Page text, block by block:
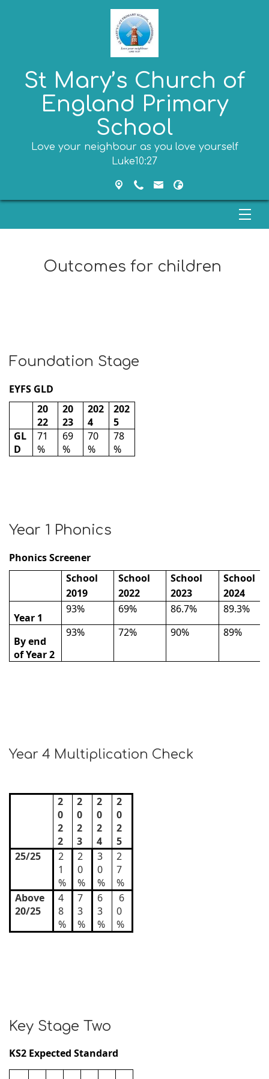
St Mary’s Church of
England Primary
School
Love your neighbour as you love yourself
Luke10:27
Outcomes for children
Foundation Stage
EYFS GLD
20
22
20
23
202
4
202
5
GL
D
71
%
69
%
70
%
78
%
Year 1 Phonics
Phonics Screener
School
2019
School
2022
School
2023
School
2024
Year 1
93% 69% 86.7% 89.3%
By end
of Year 2
93% 72% 90% 89%
Year 4 Multiplication Check
2
0
2
2
2
0
2
3
2
0
2
4
2
0
2
5
25/25
2
1
%
2
0
%
3
0
%
2
7
%
Above
20/25
4
8
%
7
3
%
6
3
%
6
0
%
Key Stage Two
KS2 Expected Standard